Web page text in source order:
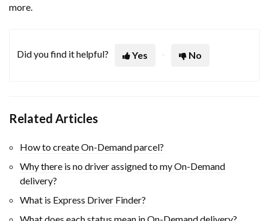
more.
Did you find it helpful? Yes No
Related Articles
How to create On-Demand parcel?
Why there is no driver assigned to my On-Demand
delivery?
What is Express Driver Finder?